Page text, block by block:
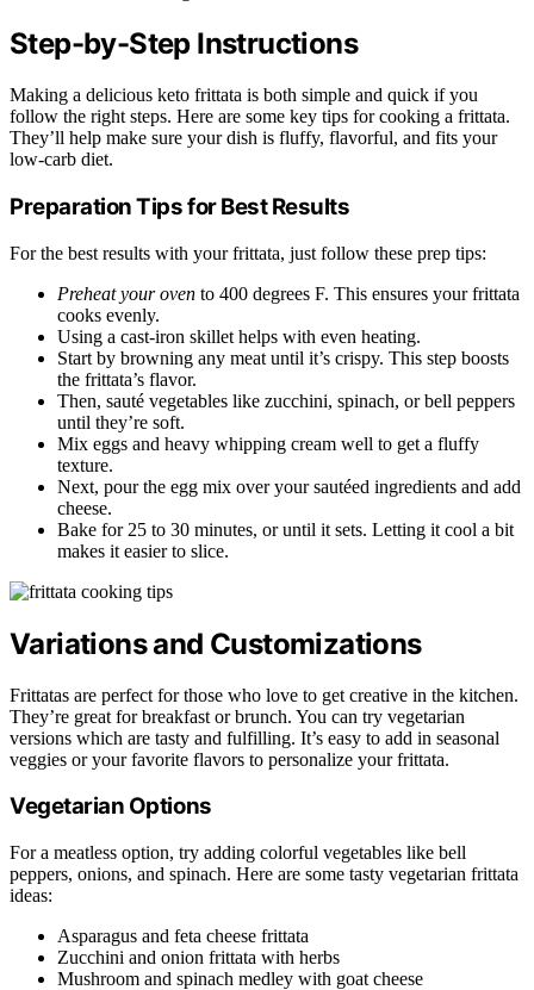
Step-by-Step Instructions
Making a delicious keto frittata is both simple and quick if you
follow the right steps. Here are some key tips for cooking a frittata.
They’ll help make sure your dish is fluffy, flavorful, and fits your
low-carb diet.
Preparation Tips for Best Results
For the best results with your frittata, just follow these prep tips:
Preheat your oven to 400 degrees F. This ensures your frittata
cooks evenly.
Using a cast-iron skillet helps with even heating.
Start by browning any meat until it’s crispy. This step boosts
the frittata’s flavor.
Then, sauté vegetables like zucchini, spinach, or bell peppers
until they’re soft.
Mix eggs and heavy whipping cream well to get a fluffy
texture.
Next, pour the egg mix over your sautéed ingredients and add
cheese.
Bake for 25 to 30 minutes, or until it sets. Letting it cool a bit
makes it easier to slice.
Variations and Customizations
Frittatas are perfect for those who love to get creative in the kitchen.
They’re great for breakfast or brunch. You can try vegetarian
versions which are tasty and fulfilling. It’s easy to add in seasonal
veggies or your favorite flavors to personalize your frittata.
Vegetarian Options
For a meatless option, try adding colorful vegetables like bell
peppers, onions, and spinach. Here are some tasty vegetarian frittata
ideas:
Asparagus and feta cheese frittata
Zucchini and onion frittata with herbs
Mushroom and spinach medley with goat cheese